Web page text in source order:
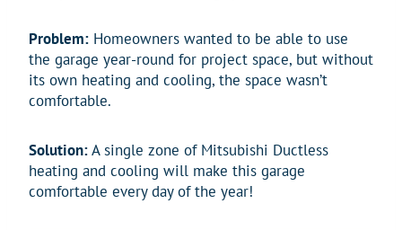
Problem: Homeowners wanted to be able to use
the garage year-round for project space, but without
its own heating and cooling, the space wasn’t
comfortable.
Solution:A single zone of Mitsubishi Ductless
heating and cooling will make this garage
comfortable every day of the year!